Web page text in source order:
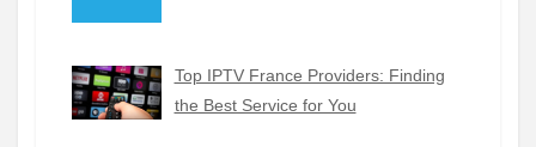
Top IPTV France Providers: Finding
the Best Service for You